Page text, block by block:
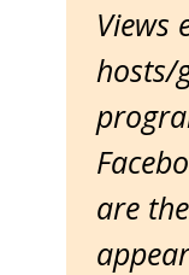
Views
hosts/
are